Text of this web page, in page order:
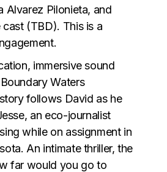
Alvarez Pilonieta, and
(TBD). This is a
immersive sound
Waters
follows David as he
an eco-journalist
while on assignment in
An intimate thriller, the
far would you go to